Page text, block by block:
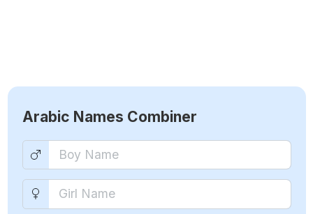
Arabic Names Combiner